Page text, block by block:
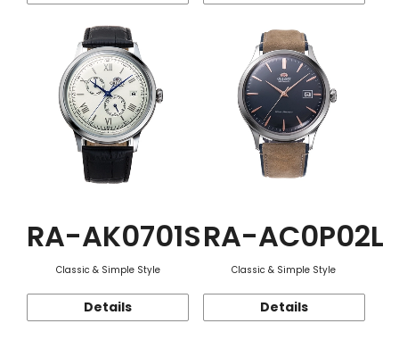
RA-AK0701S
Classic & Simple Style
Details
RA-AC0P02L
Classic & Simple Style
Details